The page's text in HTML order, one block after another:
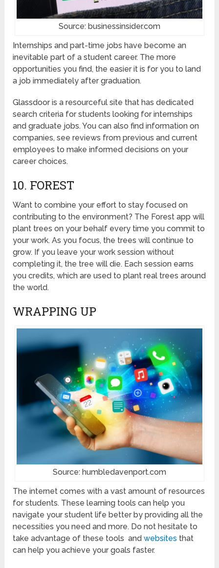
Source: businessinsider.com
Internships and part-time jobs have become an
inevitable part of a student career. The more
opportunities you find, the easier it is for you to land
a job immediately after graduation.
Glassdoor is a resourceful site that has dedicated
search criteria for students looking for internships
and graduate jobs. You can also find information on
companies, see reviews from previous and current
employees to make informed decisions on your
career choices.
10. FOREST
Want to combine your effort to stay focused on
contributing to the environment? The Forest app will
plant trees on your behalf every time you commit to
your work. As you focus, the trees will continue to
grow. If you leave your work session without
completing it, the tree will die. Each session earns
you credits, which are used to plant real trees around
the world.
WRAPPING UP
Source: humbledavenport.com
The internet comes with a vast amount of resources
for students. These learning tools can help you
navigate your student life better by providing all the
necessities you need and more. Do not hesitate to
take advantage of these tools andwebsites that
can help you achieve your goals faster.